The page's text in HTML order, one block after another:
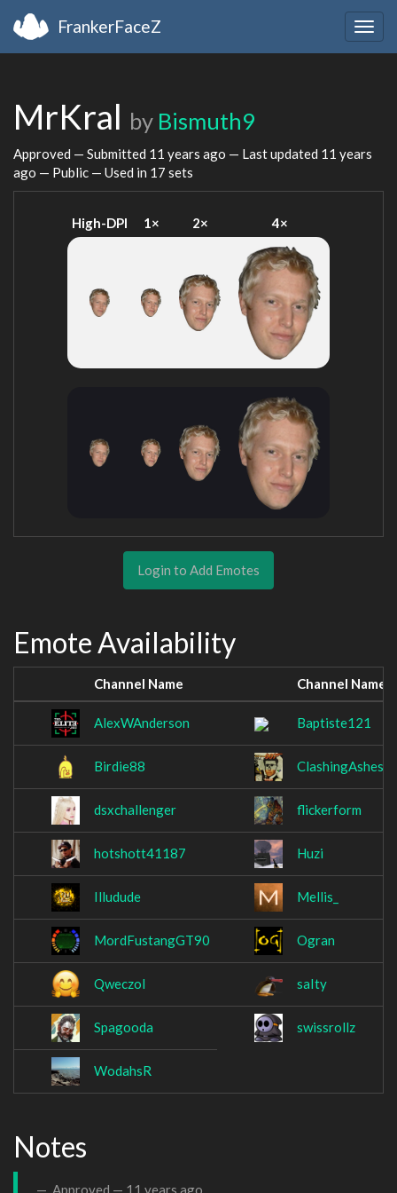
FrankerFaceZ
MrKral by Bismuth9
Approved — Submitted 11 years ago — Last updated 11 years
ago — Public — Used in 17 sets
High-DPI 1× 2× 4×
Login to Add Emotes
Emote Availability
Channel Name Channel Name
AlexWAnderson Baptiste121
Birdie88 ClashingAshes
dsxchallenger flickerform
hotshott41187 Huzi
Illudude Mellis_
MordFustangGT90 Ogran
Qweczol saIty
Spagooda swissrollz
WodahsR
Notes
Approved — 11 years ago